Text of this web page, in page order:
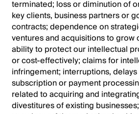
terminated; loss or diminution of
key clients, business partners or
contracts; dependence on
ventures and acquisitions to grow
ability to protect our intellectual
or cost-effectively; claims for
infringement; interruptions,
subscription or payment
related to acquiring and
divestitures of existing